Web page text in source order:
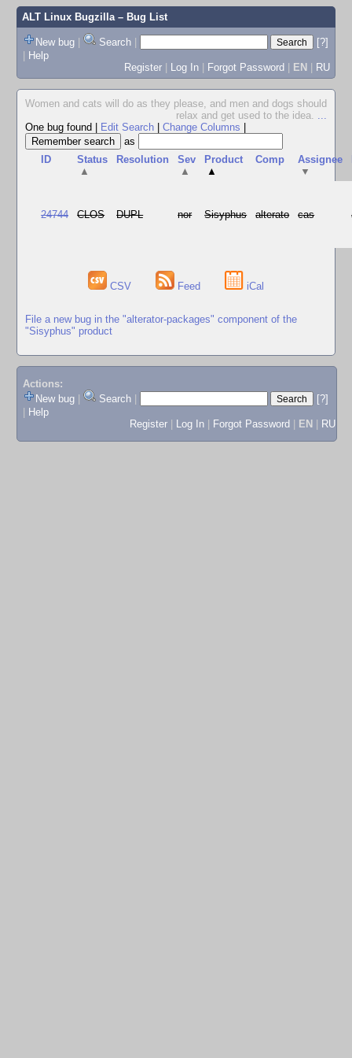
ALT Linux Bugzilla– Bug List
New bug | Search |
[?]
| Help
Register | Log In | Forgot Password | EN | RU
Women and cats will do as they please, and men and dogs should
relax and get used to the idea. ...
One bug found
Edit Search Change Columns
as
ID
Status
▲
Resolution
Sev
▲
Product
▲
Comp
Assignee
▼
24744 CLOS DUPL nor Sisyphus alterato cas
CSV Feed iCal
File a new bug in the "alterator-packages" component of the
"Sisyphus" product
Actions:
New bug
Search
[?]
Help
Register
Log In Forgot Password EN RU